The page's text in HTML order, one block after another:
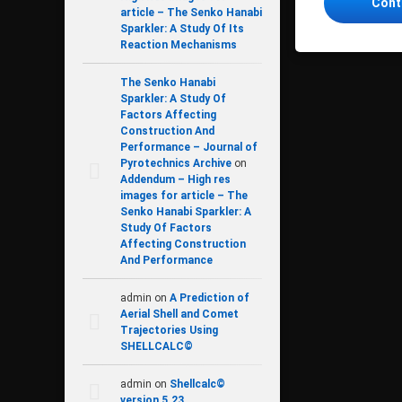
article – The Senko Hanabi
Sparkler: A Study Of Its
Reaction Mechanisms
The Senko Hanabi
Sparkler: A Study Of
Factors Affecting
Construction And
Performance – Journal of
Pyrotechnics Archiveon
Addendum – High res
images for article – The
Senko Hanabi Sparkler: A
Study Of Factors
Affecting Construction
And Performance
admin on A Prediction of
Aerial Shell and Comet
Trajectories Using
SHELLCALC©
admin on Shellcalc©